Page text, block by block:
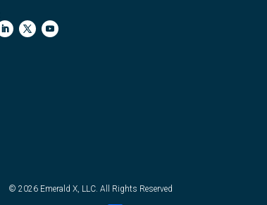
© 2026 Emerald X, LLC. All Rights Reserved